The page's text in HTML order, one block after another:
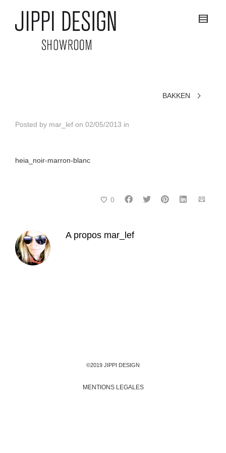
BAKKEN
Posted by mar_lef on 02/05/2013 in
heia_noir-marron-blanc
0
A propos mar_lef
©2019 JIPPI DESIGN
MENTIONS LEGALES